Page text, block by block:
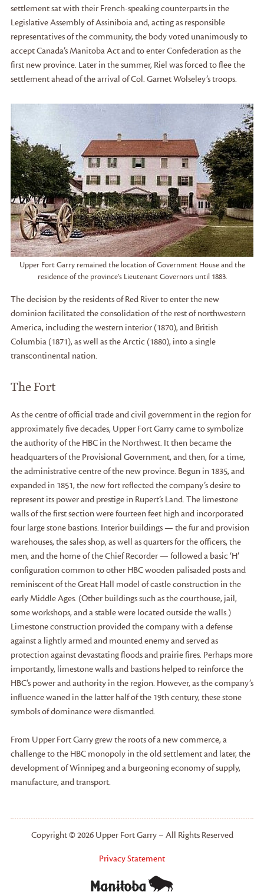
settlement sat with their French-speaking counterparts in the
Legislative Assembly of Assiniboia and, acting as responsible
representatives of the community, the body voted unanimously to
accept Canada’s Manitoba Act and to enter Confederation as the
first new province. Later in the summer, Riel was forced to flee the
settlement ahead of the arrival of Col. Garnet Wolseley’s troops.
Upper Fort Garry remained the location of Government House and the
residence of the province’s Lieutenant Governors until 1883.
The decision by the residents of Red River to enter the new
dominion facilitated the consolidation of the rest of northwestern
America, including the western interior (1870), and British
Columbia (1871), as well as the Arctic (1880), into a single
transcontinental nation.
The Fort
As the centre of official trade and civil government in the region for
approximately five decades, Upper Fort Garry came to symbolize
the authority of the HBC in the Northwest. It then became the
headquarters of the Provisional Government, and then, for a time,
the administrative centre of the new province. Begun in 1835, and
expanded in 1851, the new fort reflected the company’s desire to
represent its power and prestige in Rupert’s Land. The limestone
walls of the first section were fourteen feet high and incorporated
four large stone bastions. Interior buildings — the fur and provision
warehouses, the sales shop, as well as quarters for the officers, the
men, and the home of the Chief Recorder — followed a basic ‘H’
configuration common to other HBC wooden palisaded posts and
reminiscent of the Great Hall model of castle construction in the
early Middle Ages. (Other buildings such as the courthouse, jail,
some workshops, and a stable were located outside the walls.)
Limestone construction provided the company with a defense
against a lightly armed and mounted enemy and served as
protection against devastating floods and prairie fires. Perhaps more
importantly, limestone walls and bastions helped to reinforce the
HBC’s power and authority in the region. However, as the company’s
influence waned in the latter half of the 19th century, these stone
symbols of dominance were dismantled.
From Upper Fort Garry grew the roots of a new commerce, a
challenge to the HBC monopoly in the old settlement and later, the
development of Winnipeg and a burgeoning economy of supply,
manufacture, and transport.
Copyright © 2026 Upper Fort Garry – All Rights Reserved
Privacy Statement